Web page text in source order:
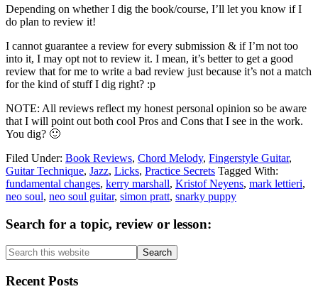
Depending on whether I dig the book/course, I’ll let you know if I
do plan to review it!
I cannot guarantee a review for every submission & if I’m not too
into it, I may opt not to review it. I mean, it’s better to get a good
review that for me to write a bad review just because it’s not a match
for the kind of stuff I dig right? :p
NOTE: All reviews reflect my honest personal opinion so be aware
that I will point out both cool Pros and Cons that I see in the work.
You dig? 🙂
Filed Under: Book Reviews, Chord Melody, Fingerstyle Guitar,
Guitar Technique, Jazz, Licks, Practice Secrets Tagged With:
fundamental changes, kerry marshall, Kristof Neyens, mark lettieri,
neo soul, neo soul guitar, simon pratt, snarky puppy
Primary
Sidebar
Search for a topic, review or lesson:
Search
this
website
Recent Posts